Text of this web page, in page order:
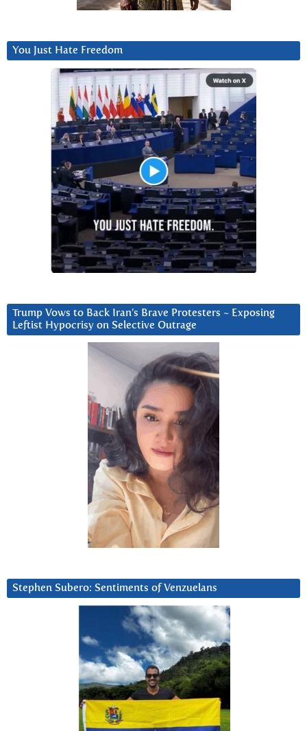
You Just Hate Freedom
Trump Vows to Back Iran’s Brave Protesters ~ Exposing
Leftist Hypocrisy on Selective Outrage
Stephen Subero: Sentiments of Venzuelans